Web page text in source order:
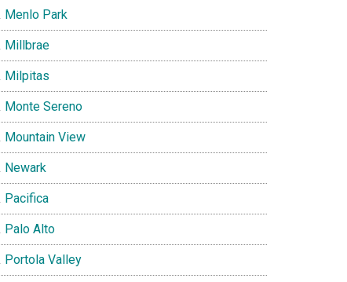
Menlo Park
Millbrae
Milpitas
Monte Sereno
Mountain View
Newark
Pacifica
Palo Alto
Portola Valley